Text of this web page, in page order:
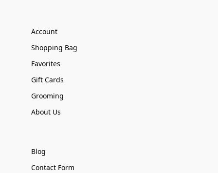
Account
Shopping Bag
Favorites
Gift Cards
Grooming
About Us
Blog
Contact Form